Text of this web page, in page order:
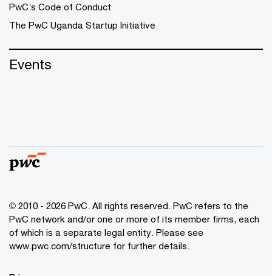
PwC’s Code of Conduct
The PwC Uganda Startup Initiative
Events
© 2010 - 2026 PwC. All rights reserved. PwC refers to the
PwC network and/or one or more of its member firms, each
of which is a separate legal entity. Please see
www.pwc.com/structure for further details.